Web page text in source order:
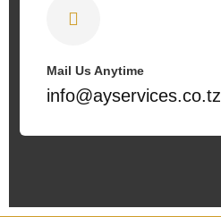
Mail Us Anytime
info@ayservices.co.tz